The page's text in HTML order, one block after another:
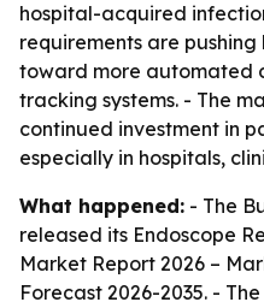
hospital-acquired
requirements are
toward more automated
tracking systems. - The
continued investment in
especially in hospitals,
What happened: - The
released its Endoscope
Market Report 2026 –
Forecast 2026-2035. -